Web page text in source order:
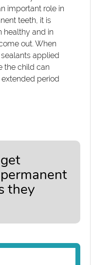
important role in
teeth, it is
healthy and in
out. When
applied
the child can
period
they